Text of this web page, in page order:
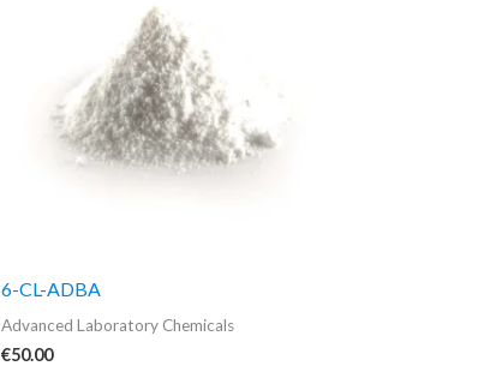
6-CL-ADBA
Advanced Laboratory Chemicals
€50.00